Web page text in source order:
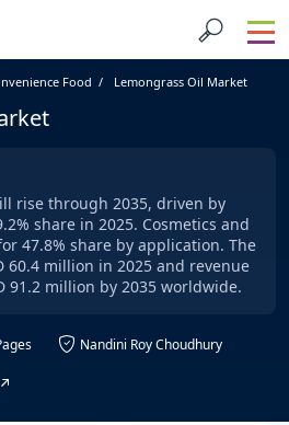
Food Lemongrass Oil Market
rise through 2035, driven by
share in 2025. Cosmetics and
47.8% share by application. The
60.4 million in 2025 and revenue
91.2 million by 2035 worldwide.
Nandini Roy Choudhury